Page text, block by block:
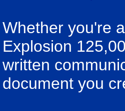
Whether you're
Explosion
written
document you